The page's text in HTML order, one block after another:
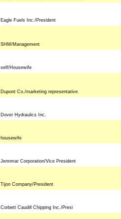
Eagle Fuels Inc./President
SHM/Management
self/Housewife
Dupont Co./marketing representative
Dover Hydraulics Inc.
housewife
Jennmar Corporation/Vice President
Tijon Company/President
Corbett Caudill Chipping Inc./Presi